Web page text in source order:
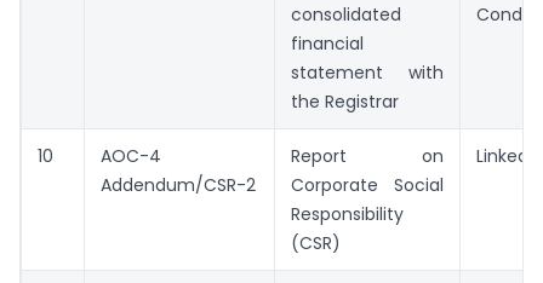
consolidated
financial
statement with
the Registrar
10
AOC-4
Addendum/CSR-2
Report on
Corporate Social
Responsibility
(CSR)
Linked/